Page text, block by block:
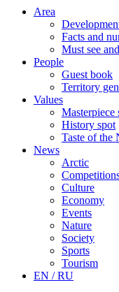
Area
Facts and
Must see
People
Guest book
Territory
Values
Masterpiece
History spot
Taste of the
News
Arctic
Culture
Economy
Events
Nature
Society
Sports
Tourism
EN / RU